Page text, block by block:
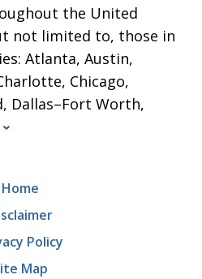
the United
not limited to, those in
Atlanta, Austin,
Chicago,
Dallas–Fort Worth,
Home
Policy
Map